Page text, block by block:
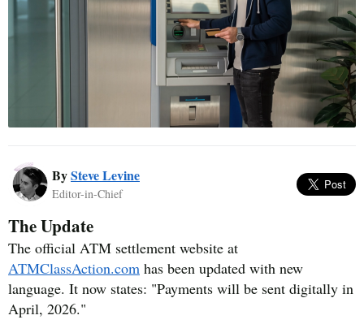
BySteve Levine
Editor-in-Chief
The Update
The official ATM settlement website at
ATMClassAction.com has been updated with new
language. It now states: "Payments will be sent digitally in
April, 2026."